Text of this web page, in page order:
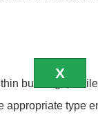
X
buildings,
appropriate type